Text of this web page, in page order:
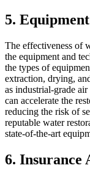
5.
The effectiveness of
the equipment and
the types of
extraction, drying,
as industrial-grade
can accelerate the
reducing the risk of
reputable water
state-of-the-art
6. Insurance